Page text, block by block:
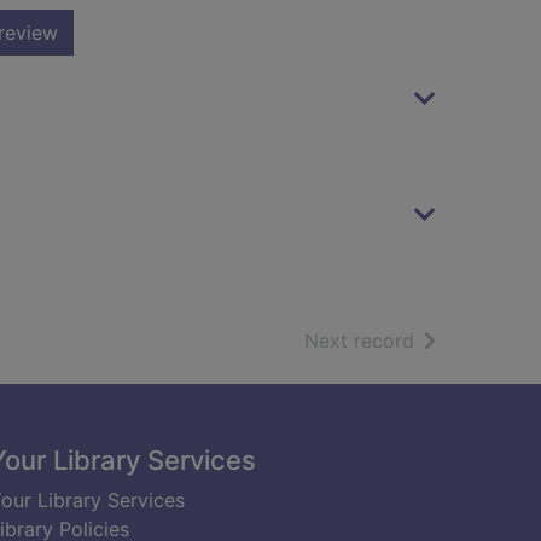
Next record of search
Library Services
Library Services
Policies